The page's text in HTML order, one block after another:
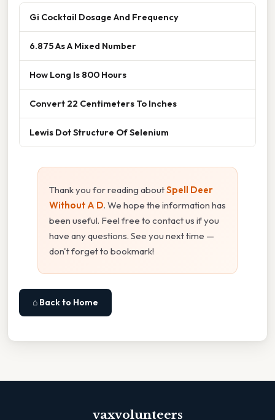
Gi Cocktail Dosage And Frequency
6.875 As A Mixed Number
How Long Is 800 Hours
Convert 22 Centimeters To Inches
Lewis Dot Structure Of Selenium
Thank you for reading aboutSpell Deer
Without A D. We hope the information has
been useful. Feel free to contact us if you
have any questions. See you next time —
don't forget to bookmark!
⌂ Back to Home
vaxvolunteers